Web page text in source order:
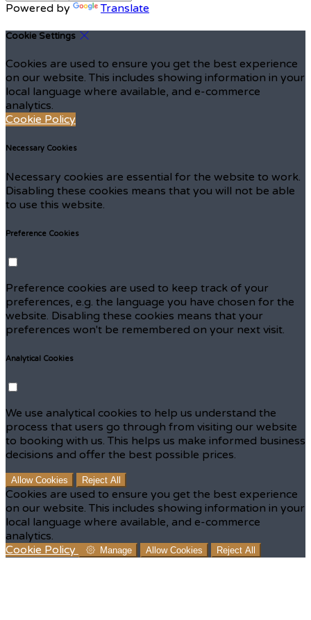
Powered by Translate
Cookie Settings
Cookies are used to ensure you get the best experience
on our website. This includes showing information in your
local language where available, and e-commerce
analytics.
Cookie Policy
Necessary Cookies
Necessary cookies are essential for the website to work.
Disabling these cookies means that you will not be able
to use this website.
Preference Cookies
Preference cookies are used to keep track of your
preferences, e.g. the language you have chosen for the
website. Disabling these cookies means that your
preferences won't be remembered on your next visit.
Analytical Cookies
We use analytical cookies to help us understand the
process that users go through from visiting our website
to booking with us. This helps us make informed business
decisions and offer the best possible prices.
Allow Cookies Reject All
Cookies are used to ensure you get the best experience
on our website. This includes showing information in your
local language where available, and e-commerce
analytics.
Cookie Policy
Manage Allow Cookies Reject All